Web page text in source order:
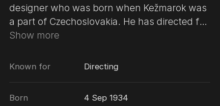
designer who was born when Kežmarok was
a part of Czechoslovakia. He has directed for
both film and television; and in the latter
French-Czech television series based on the
1972 Cannes Film Festival. His 1976 film Den
Show more
Known for Directing
Born 4 Sep 1934